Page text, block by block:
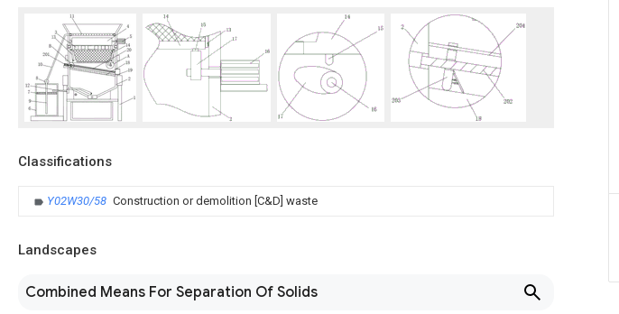
Classifications
Y02W30/58 Construction or demolition [C&D] waste
Landscapes
Combined Means For Separation Of Solids